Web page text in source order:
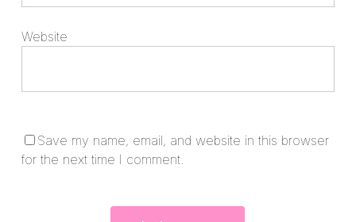
Website
Save my name, email, and website in this browser
for the next time I comment.